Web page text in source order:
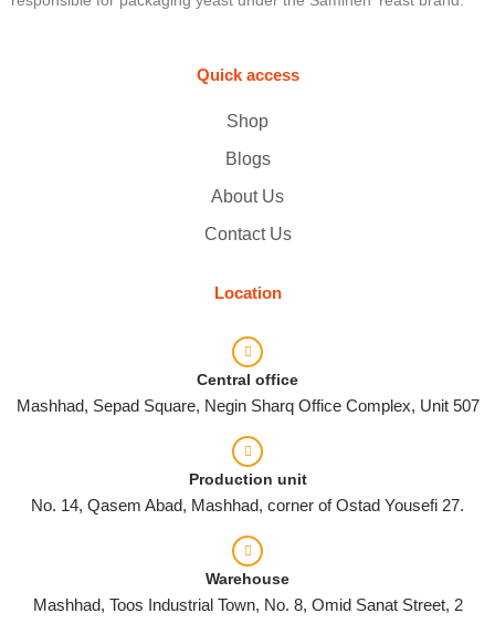
Quick access
Shop
Blogs
About Us
Contact Us
Location
Central office
Mashhad, Sepad Square, Negin Sharq Office Complex, Unit 507
Production unit
No. 14, Qasem Abad, Mashhad, corner of Ostad Yousefi 27.
Warehouse
Mashhad, Toos Industrial Town, No. 8, Omid Sanat Street, 2